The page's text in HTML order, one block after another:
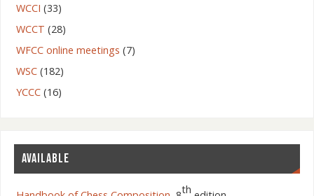
WCCI (33)
WCCT (28)
WFCC online meetings (7)
WSC(182)
YCCC(16)
AVAILABLE
th